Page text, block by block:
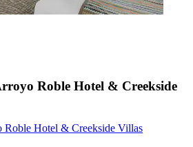
Roble Hotel & Creekside
Roble Hotel & Creekside Villas